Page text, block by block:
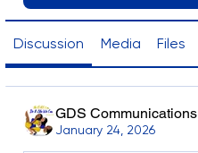
Discussion Media Files
GDS Communications
January 24, 2026